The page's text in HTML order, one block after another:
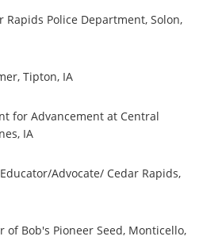
Rapids Police Department, Solon,
Tipton, IA
for Advancement at Central
IA
Advocate/ Cedar Rapids,
of Bob's Pioneer Seed, Monticello,